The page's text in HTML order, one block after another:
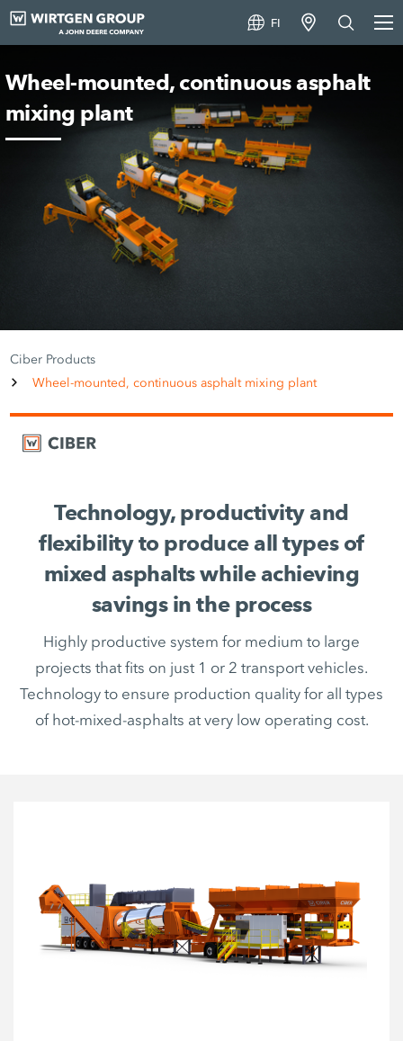
FI
Wheel-mounted, continuous asphalt
mixing plant
Ciber Products
Wheel-mounted, continuous asphalt mixing plant
Technology, productivity and
flexibility to produce all types of
mixed asphalts while achieving
savings in the process
Highly productive system for medium to large
projects that fits on just 1 or 2 transport vehicles.
Technology to ensure production quality for all types
of hot-mixed-asphalts at very low operating cost.